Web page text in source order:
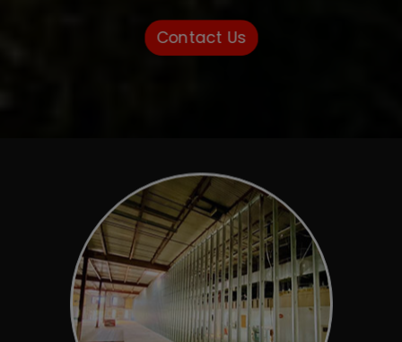
Contact Us